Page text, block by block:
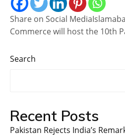
Share on Social
Commerce will host the 10th
Search
Recent Posts
Pakistan Rejects India’s